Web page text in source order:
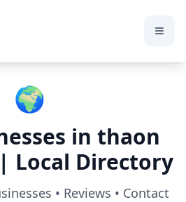
🌍
in thaon
| Local Directory
• Reviews • Contact